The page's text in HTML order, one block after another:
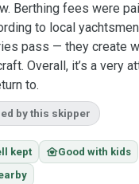
Berthing fees were
to local
pass — they create
Overall, it’s a very
to.
by this skipper
kept family_homeGood with kids